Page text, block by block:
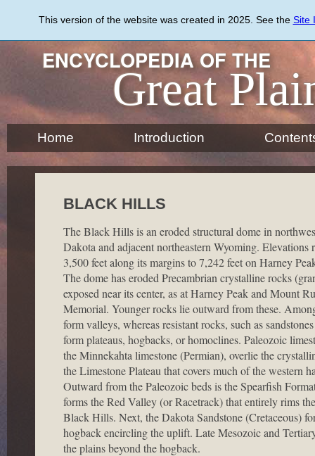
content
This version of the website was created in 2025. See the Site
ENCYCLOPEDIA OF THE
Great
Home Introduction
BLACK HILLS
The Black Hills is an eroded structural dome in
Dakota and adjacent northeastern Wyoming. Elevations
3,500 feet along its margins to 7,242 feet on Harney
The dome has eroded Precambrian crystalline rocks
exposed near its center, as at Harney Peak and Mount
Memorial. Younger rocks lie outward from these.
form valleys, whereas resistant rocks, such as
form plateaus, hogbacks, or homoclines. Paleozoic
the Minnekahta limestone (Permian), overlie the
the Limestone Plateau that covers much of the western
Outward from the Paleozoic beds is the Spearfish
forms the Red Valley (or Racetrack) that entirely rims
Black Hills. Next, the Dakota Sandstone (Cretaceous)
hogback encircling the uplift. Late Mesozoic and
the plains beyond the hogback.